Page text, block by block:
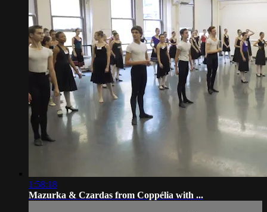
1:58:18
Mazurka & Czardas from Coppélia with ...